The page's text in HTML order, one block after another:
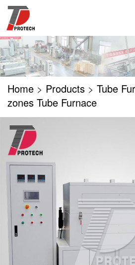
Home > Products > Tube
zones Tube Furnace